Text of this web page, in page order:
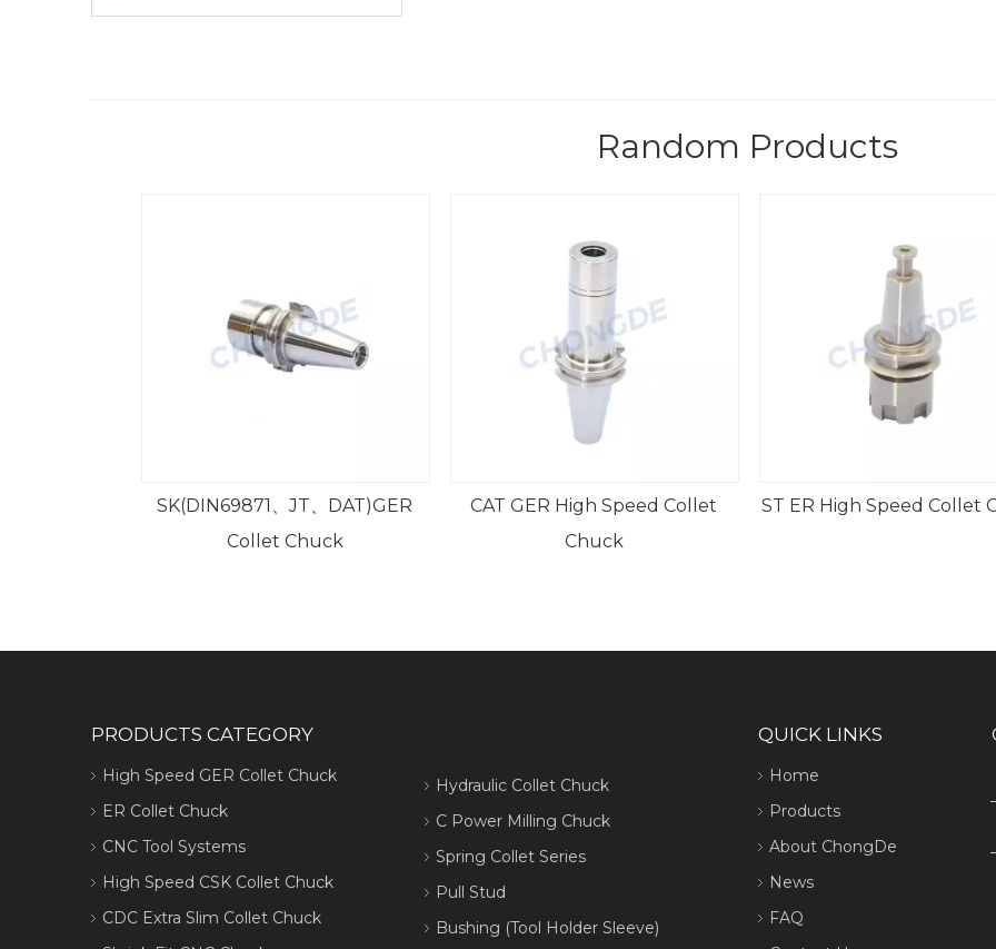
Random Products
、JT、DAT)GER
CAT GER High Speed Collet
Chuck
ST ER High Speed Collet Chuck
MTA Morse
PRODUCTS CATEGORY
High Speed GER Collet Chuck
ER Collet Chuck
CNC Tool Systems
High Speed CSK Collet Chuck
CDC Extra Slim Collet Chuck
Hydraulic Collet Chuck
C Power Milling Chuck
Spring Collet Series
Pull Stud
Bushing (Tool Holder Sleeve)
QUICK LINKS
Home
Products
About ChongDe
News
FAQ